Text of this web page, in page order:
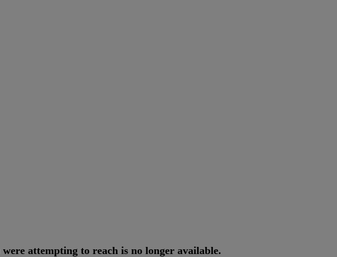
were attempting to reach is no longer available.